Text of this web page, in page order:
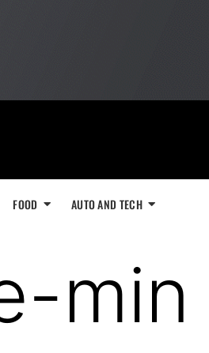
FOOD AUTO AND TECH
min